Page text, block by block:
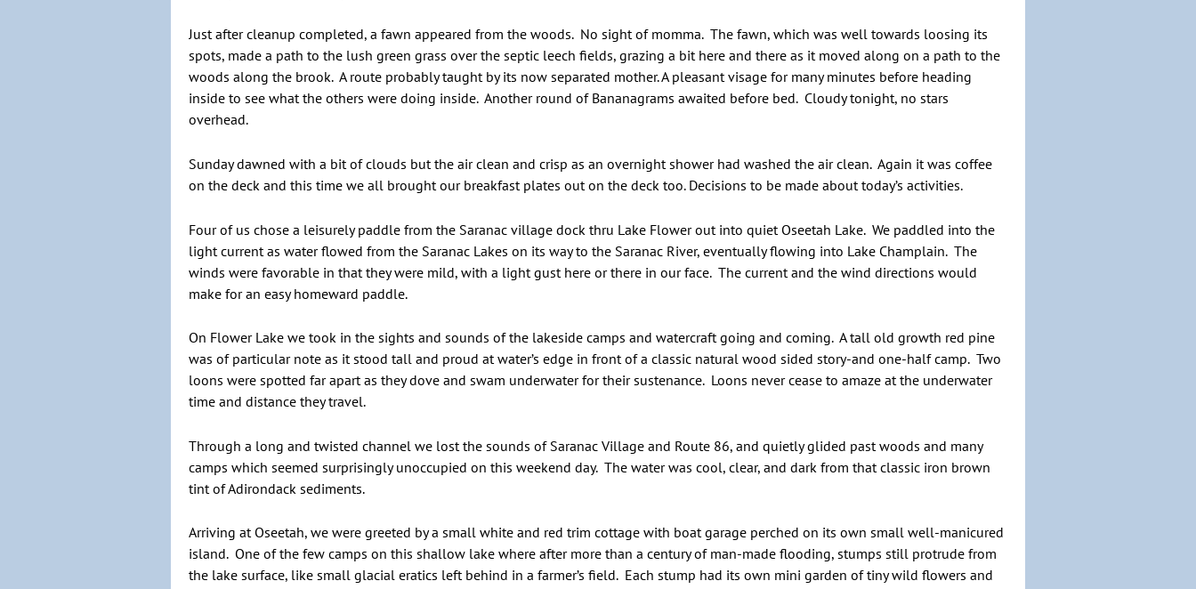
Just after cleanup completed, a fawn appeared from the woods. No sight of momma. The fawn, which was well towards loosing its
spots, made a path to the lush green grass over the septic leech fields, grazing a bit here and there as it moved along on a path to the
woods along the brook. A route probably taught by its now separated mother. A pleasant visage for many minutes before heading
inside to see what the others were doing inside. Another round of Bananagrams awaited before bed. Cloudy tonight, no stars
overhead.
Sunday dawned with a bit of clouds but the air clean and crisp as an overnight shower had washed the air clean. Again it was coffee
on the deck and this time we all brought our breakfast plates out on the deck too. Decisions to be made about today’s activities.
Four of us chose a leisurely paddle from the Saranac village dock thru Lake Flower out into quiet Oseetah Lake. We paddled into the
light current as water flowed from the Saranac Lakes on its way to the Saranac River, eventually flowing into Lake Champlain. The
winds were favorable in that they were mild, with a light gust here or there in our face. The current and the wind directions would
make for an easy homeward paddle.
On Flower Lake we took in the sights and sounds of the lakeside camps and watercraft going and coming. A tall old growth red pine
was of particular note as it stood tall and proud at water’s edge in front of a classic natural wood sided story-and one-half camp. Two
loons were spotted far apart as they dove and swam underwater for their sustenance. Loons never cease to amaze at the underwater
time and distance they travel.
Through a long and twisted channel we lost the sounds of Saranac Village and Route 86, and quietly glided past woods and many
camps which seemed surprisingly unoccupied on this weekend day. The water was cool, clear, and dark from that classic iron brown
tint of Adirondack sediments.
Arriving at Oseetah, we were greeted by a small white and red trim cottage with boat garage perched on its own small well-manicured
island. One of the few camps on this shallow lake where after more than a century of man-made flooding, stumps still protrude from
the lake surface, like small glacial eratics left behind in a farmer’s field. Each stump had its own mini garden of tiny wild flowers and